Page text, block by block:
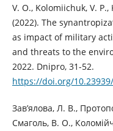
V. O., Kolomiichuk, V.
(2022). The
as impact of military
and threats to the
2022. Dnipro, 31-52.
https://doi.org/
Зав’ялова, Л. В.,
Смаголь, В. О.,